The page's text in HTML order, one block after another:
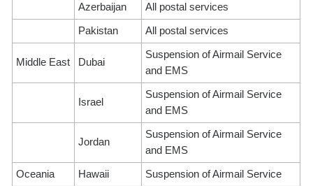
Azerbaijan All postal services
Pakistan All postal services
Middle East Dubai
Suspension of Airmail Service
and EMS
Israel
Suspension of Airmail Service
and EMS
Jordan
Suspension of Airmail Service
and EMS
Oceania Hawaii Suspension of Airmail Service